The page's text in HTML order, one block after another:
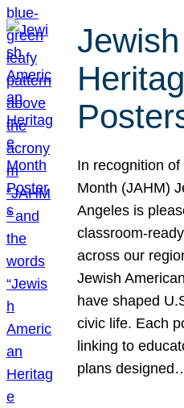
In recognition
Month (JAHM)
Angeles is
classroom-
across our
Jewish
have shaped
civic life. Each
linking to
plans